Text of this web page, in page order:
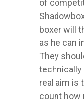
of
boxer will
as he can
They
technically
real aim is
count how